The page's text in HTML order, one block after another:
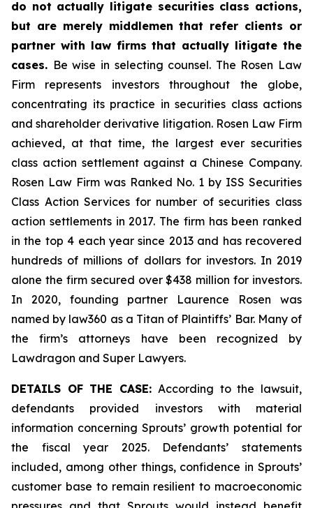
do not actually litigate securities class actions,
but are merely middlemen that refer clients or
partner with law firms that actually litigate the
cases. Be wise in selecting counsel. The Rosen Law
Firm represents investors throughout the globe,
concentrating its practice in securities class actions
and shareholder derivative litigation. Rosen Law Firm
achieved, at that time, the largest ever securities
class action settlement against a Chinese Company.
Rosen Law Firm was Ranked No. 1 by ISS Securities
Class Action Services for number of securities class
action settlements in 2017. The firm has been ranked
in the top 4 each year since 2013 and has recovered
hundreds of millions of dollars for investors. In 2019
alone the firm secured over $438 million for investors.
In 2020, founding partner Laurence Rosen was
named by law360 as a Titan of Plaintiffs’ Bar. Many of
the firm’s attorneys have been recognized by
Lawdragon and Super Lawyers.
DETAILS OF THE CASE:According to the lawsuit,
defendants provided investors with material
information concerning Sprouts’ growth potential for
the fiscal year 2025. Defendants’ statements
included, among other things, confidence in Sprouts’
customer base to remain resilient to macroeconomic